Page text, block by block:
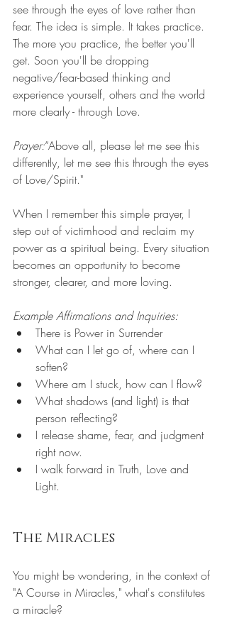
see through the eyes of love rather than
fear. The idea is simple. It takes practice.
The more you practice, the better you'll
get. Soon you'll be dropping
negative/fear-based thinking and
experience yourself, others and the world
more clearly - through Love.
Prayer:“Above all, please let me see this
differently, let me see this through the eyes
of Love/Spirit."
When I remember this simple prayer, I
step out of victimhood and reclaim my
power as a spiritual being. Every situation
becomes an opportunity to become
stronger, clearer, and more loving.
Example Affirmations and Inquiries:
There is Power in Surrender
What can I let go of, where can I
soften?
Where am I stuck, how can I flow?
What shadows (and light) is that
person reflecting?
I release shame, fear, and judgment
right now.
I walk forward in Truth, Love and
Light.
The Miracles
You might be wondering, in the context of
"A Course in Miracles," what's constitutes
a miracle?